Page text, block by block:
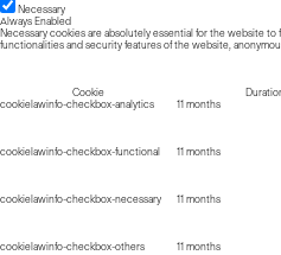
Necessary
Always Enabled
Necessary cookies are absolutely essential for the website
functionalities and security features of the website,
Cookie
cookielawinfo-checkbox-analytics
11 months
cookielawinfo-checkbox-functional
11 months
cookielawinfo-checkbox-necessary
11 months
cookielawinfo-checkbox-others
11 months